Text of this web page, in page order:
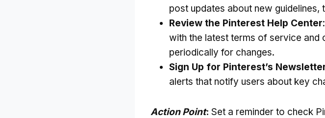
post updates about new guidelines,
Review the Pinterest Help Center
with the latest terms of service and
periodically for changes.
Sign Up for Pinterest’s
alerts that notify users about key
Action Point: Set a reminder to check